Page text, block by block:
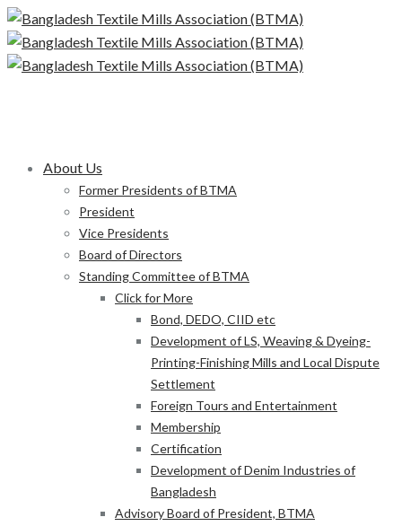
About Us
Former Presidents of BTMA
President
Vice Presidents
Board of Directors
Standing Committee of BTMA
Click for More
Bond, DEDO, CIID etc
Development of LS, Weaving & Dyeing-
Printing-Finishing Mills and Local Dispute
Settlement
Foreign Tours and Entertainment
Membership
Certification
Development of Denim Industries of
Bangladesh
Advisory Board of President, BTMA